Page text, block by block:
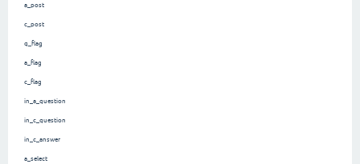
a_post
c_post
q_flag
a_flag
c_flag
in_a_question
in_c_question
in_c_answer
a_select